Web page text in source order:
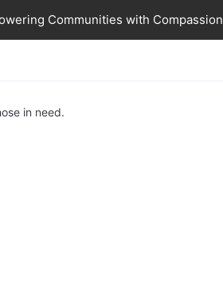
Communities with Compassion
in need.